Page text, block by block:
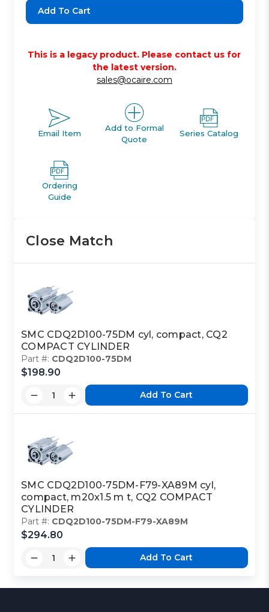
Quantity:Quantity:
This is a legacy product. Please contact us for
the latest version.
sales@ocaire.com
Email Item
Add to Formal
Quote
Series Catalog
Ordering
Guide
Close Match
SMC CDQ2D100-75DM cyl, compact, CQ2
COMPACT CYLINDER
Part #: CDQ2D100-75DM
$198.90
Add To Cart
SMC CDQ2D100-75DM-F79-XA89M cyl,
compact, m20x1.5 m t, CQ2 COMPACT
CYLINDER
Part #: CDQ2D100-75DM-F79-XA89M
$294.80
Add To Cart